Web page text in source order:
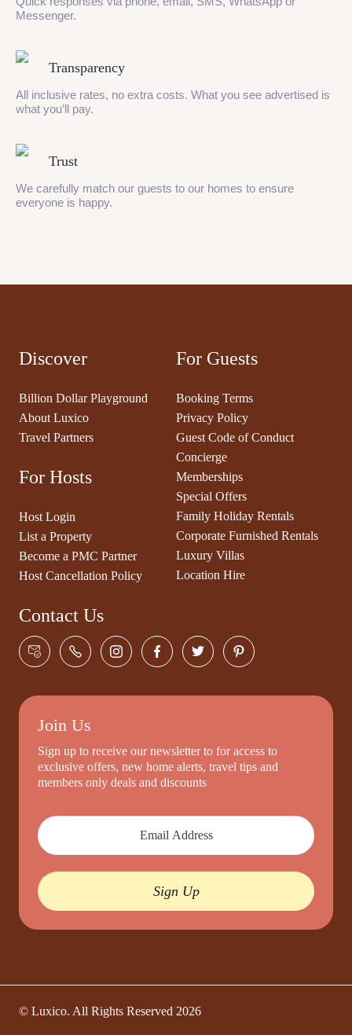
Messenger.
Transparency
All inclusive rates, no extra costs. What you see advertised is
what you’ll pay.
Trust
We carefully match our guests to our homes to ensure
everyone is happy.
Discover
Billion Dollar Playground
About Luxico
Travel Partners
For Hosts
Host Login
List a Property
Become a PMC Partner
Host Cancellation Policy
For Guests
Booking Terms
Privacy Policy
Guest Code of Conduct
Concierge
Memberships
Special Offers
Family Holiday Rentals
Corporate Furnished Rentals
Luxury Villas
Location Hire
Contact Us
Join Us
Sign up to receive our newsletter to for access to
exclusive offers, new home alerts, travel tips and
members only deals and discounts
Sign Up
© Luxico. All Rights Reserved 2026